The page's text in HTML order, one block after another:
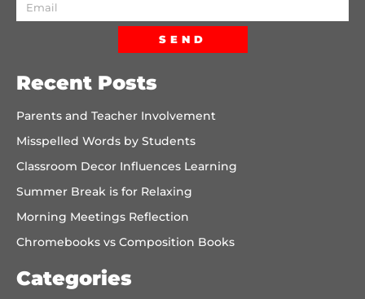
SEND
Recent Posts
Parents and Teacher Involvement
Misspelled Words by Students
Classroom Decor Influences Learning
Summer Break is for Relaxing
Morning Meetings Reflection
Chromebooks vs Composition Books
Categories